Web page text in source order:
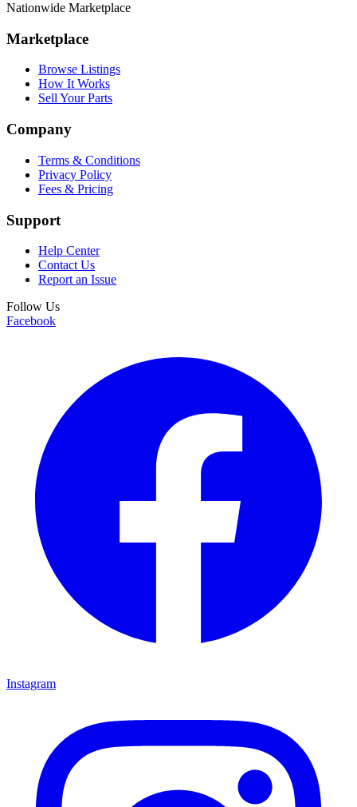
Nationwide Marketplace
Marketplace
Browse Listings
How It Works
Sell Your Parts
Company
Terms & Conditions
Privacy Policy
Fees & Pricing
Support
Help Center
Contact Us
Report an Issue
Follow Us
Facebook
Instagram